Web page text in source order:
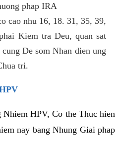
phap IRA
cao nhu 16, 18. 31, 35, 39,
Kiem tra Deu, quan sat
De som Nhan dien ung
tri.
Nhiem HPV, Co the Thuc hien
nay bang Nhung Giai phap